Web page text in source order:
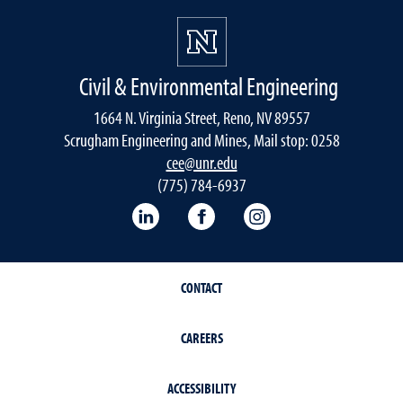
Civil & Environmental Engineering
1664 N. Virginia Street, Reno, NV 89557
Scrugham Engineering and Mines, Mail stop: 0258
cee@unr.edu
(775) 784-6937
LinkedIn Facebook
CONTACT
CAREERS
ACCESSIBILITY